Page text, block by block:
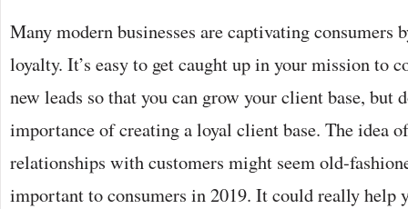
Many modern businesses are captivating consumers
loyalty. It’s easy to get caught up in your mission to
new leads so that you can grow your client base, but
importance of creating a loyal client base. The idea
relationships with customers might seem old-
important to consumers in 2019. It could really help